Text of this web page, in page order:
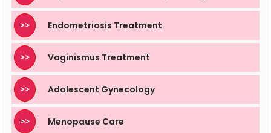
>> Endometriosis Treatment
>> Vaginismus Treatment
>> Adolescent Gynecology
>> Menopause Care